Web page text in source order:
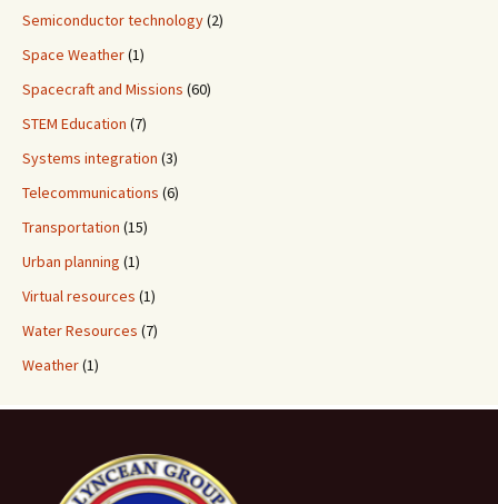
Semiconductor technology(2)
Space Weather(1)
Spacecraft and Missions (60)
STEM Education (7)
Systems integration (3)
Telecommunications (6)
Transportation (15)
Urban planning (1)
Virtual resources (1)
Water Resources (7)
Weather(1)